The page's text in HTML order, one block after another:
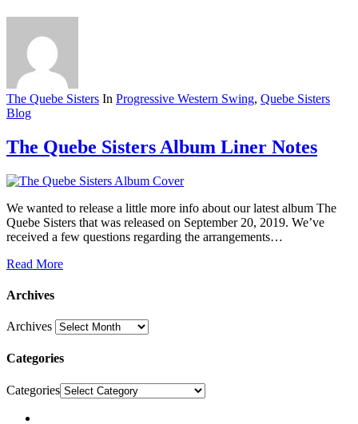
The Quebe Sisters In Progressive Western Swing, Quebe Sisters
Blog
The Quebe Sisters Album Liner Notes
We wanted to release a little more info about our latest album The
Quebe Sisters that was released on September 20, 2019. We’ve
received a few questions regarding the arrangements…
Read More
Archives
Archives
Categories
Categories